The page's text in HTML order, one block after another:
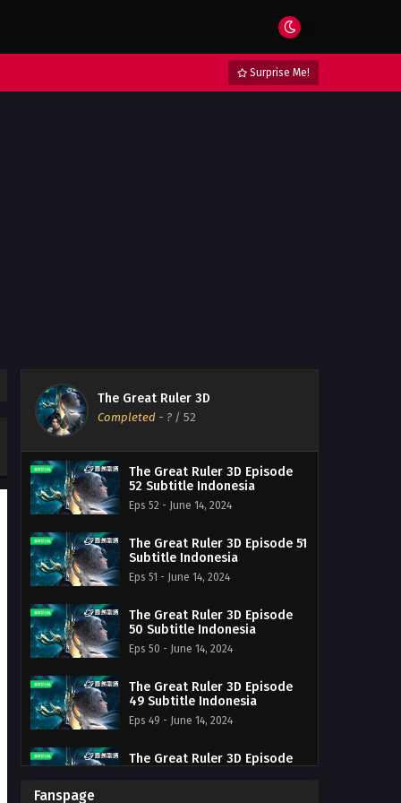
Surprise Me!
The Great Ruler 3D
Completed - ? / 52
The Great Ruler 3D Episode
52 Subtitle Indonesia
Eps 52 - June 14, 2024
The Great Ruler 3D Episode 51
Subtitle Indonesia
Eps 51 - June 14, 2024
The Great Ruler 3D Episode
50 Subtitle Indonesia
Eps 50 - June 14, 2024
The Great Ruler 3D Episode
49 Subtitle Indonesia
Eps 49 - June 14, 2024
The Great Ruler 3D Episode
Fanspage